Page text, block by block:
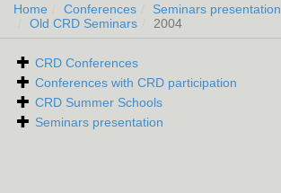
Home Conferences
Seminars presentation
Old CRD Seminars
2004
CRD Conferences
Conferences with CRD participation
CRD Summer Schools
Seminars presentation